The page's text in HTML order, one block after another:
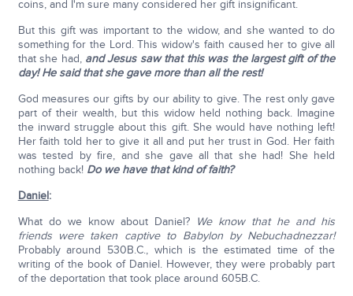
coins, and I'm sure many considered her gift insignificant.
But this gift was important to the widow, and she wanted to do
something for the Lord. This widow's faith caused her to give all
that she had, and Jesus saw that this was the largest gift of the
day! He said that she gave more than all the rest!
God measures our gifts by our ability to give. The rest only gave
part of their wealth, but this widow held nothing back. Imagine
the inward struggle about this gift. She would have nothing left!
Her faith told her to give it all and put her trust in God. Her faith
was tested by fire, and she gave all that she had! She held
nothing back! Do we have that kind of faith?
Daniel:
What do we know about Daniel? We know that he and his
friends were taken captive to Babylon by Nebuchadnezzar!
Probably around 530B.C., which is the estimated time of the
writing of the book of Daniel. However, they were probably part
of the deportation that took place around 605B.C.